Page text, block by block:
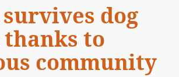
dog
to
community